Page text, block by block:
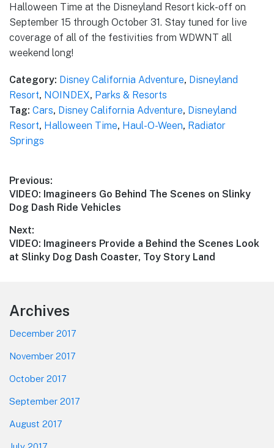
Halloween Time at the Disneyland Resort kick-off on
September 15 through October 31. Stay tuned for live
coverage of all of the festivities from WDWNT all
weekend long!
Category: Disney California Adventure, Disneyland
Resort, NOINDEX, Parks & Resorts
Tag: Cars, Disney California Adventure, Disneyland
Resort, Halloween Time, Haul-O-Ween, Radiator
Springs
Post
navigation
Previous:
Previous
post:
VIDEO: Imagineers Go Behind The Scenes on Slinky
Dog Dash Ride Vehicles
Next:
Next
post:
VIDEO: Imagineers Provide a Behind the Scenes Look
at Slinky Dog Dash Coaster, Toy Story Land
Footer
Archives
December 2017
November 2017
October 2017
September 2017
August 2017